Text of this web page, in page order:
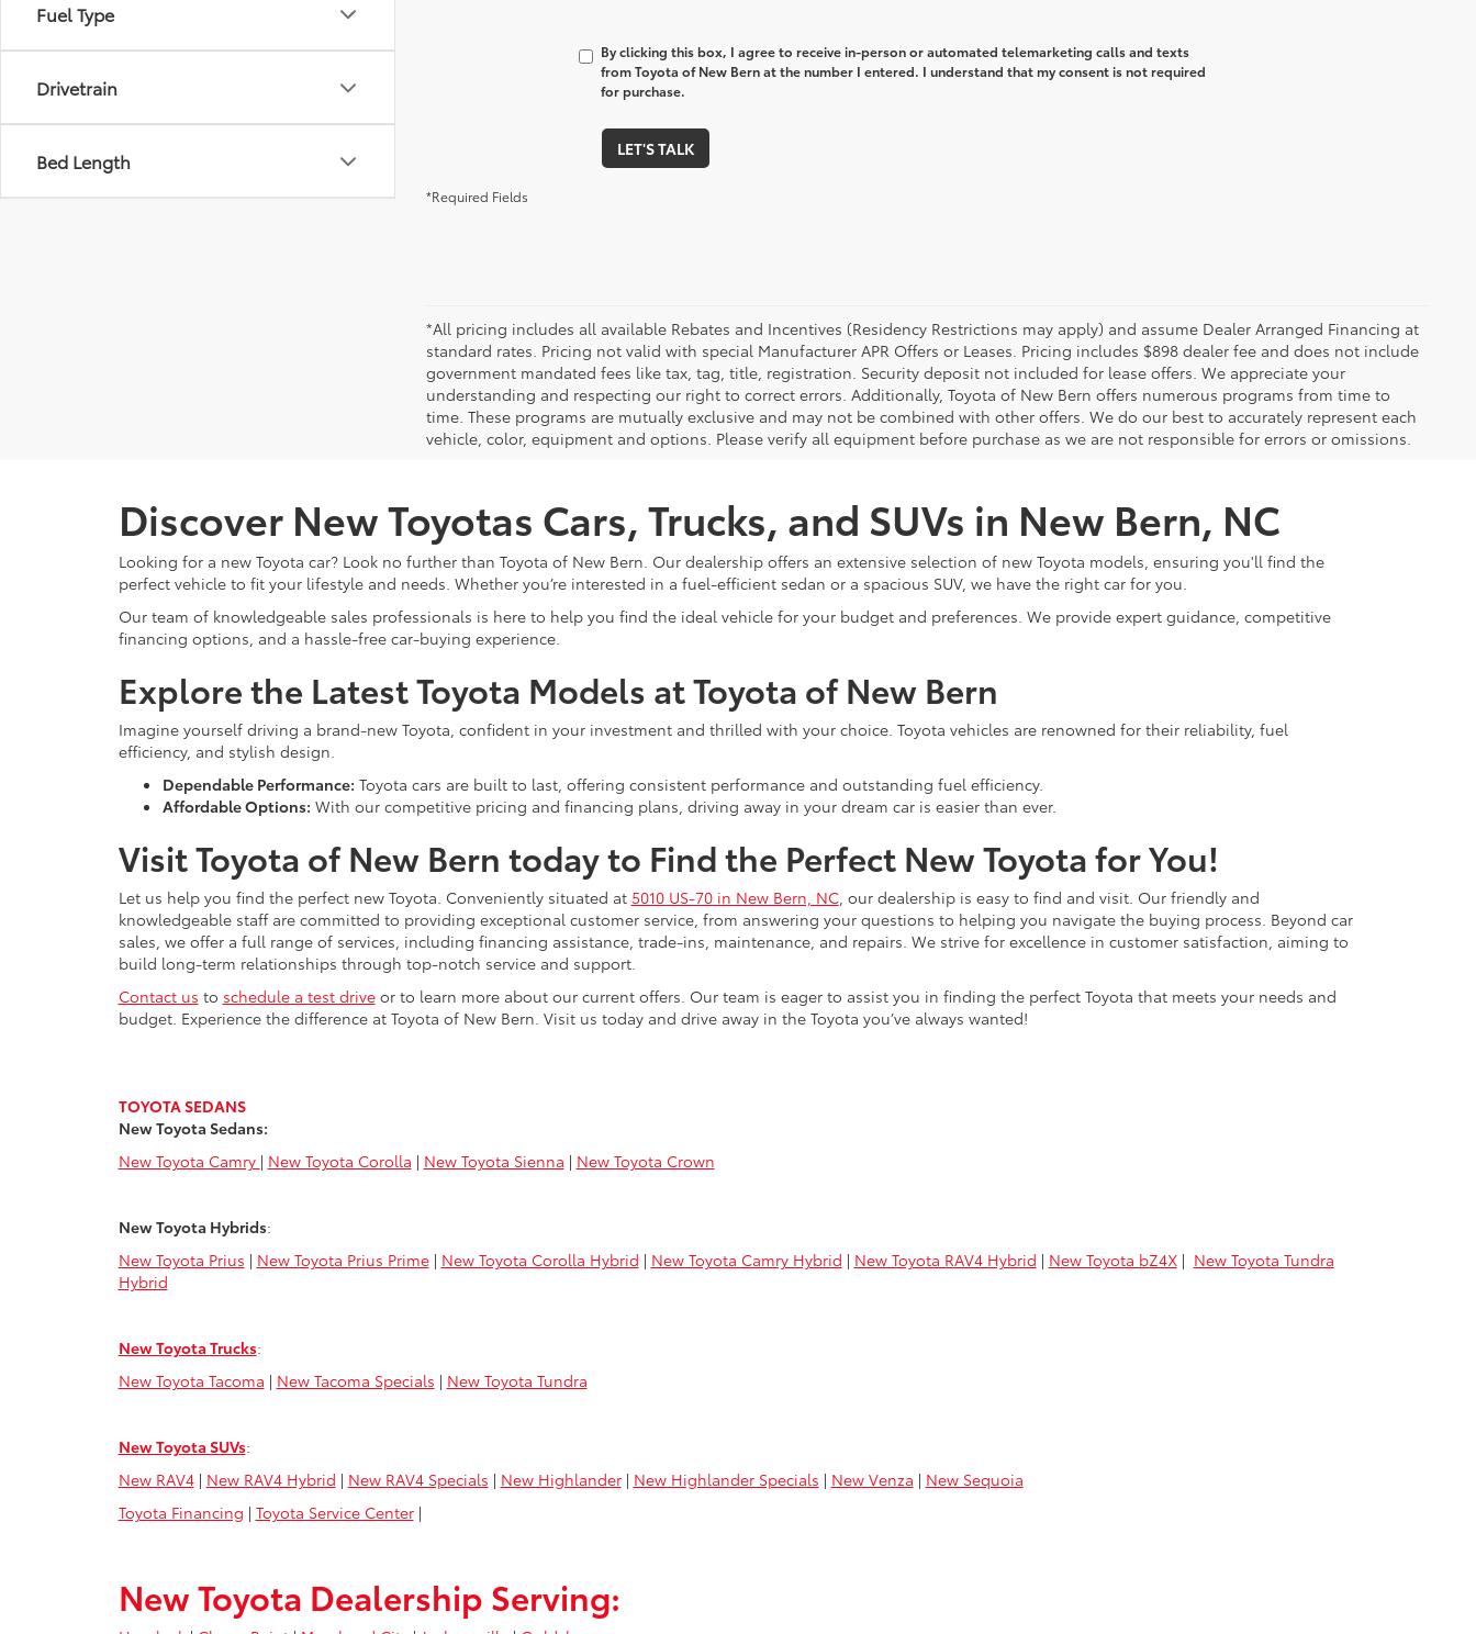
Fuel Type
Drivetrain
Bed Length
By clicking this box, I agree to receive in-person or automated telemarketing calls and texts
from Toyota of New Bern at the number I entered. I understand that my consent is not required
for purchase.
LET'S TALK
*Required Fields
*All pricing includes all available Rebates and Incentives (Residency Restrictions may apply) and assume Dealer Arranged Financing at
standard rates. Pricing not valid with special Manufacturer APR Offers or Leases. Pricing includes $898 dealer fee and does not include
government mandated fees like tax, tag, title, registration. Security deposit not included for lease offers. We appreciate your
understanding and respecting our right to correct errors. Additionally, Toyota of New Bern offers numerous programs from time to
time. These programs are mutually exclusive and may not be combined with other offers. We do our best to accurately represent each
vehicle, color, equipment and options. Please verify all equipment before purchase as we are not responsible for errors or omissions.
Discover New Toyotas Cars, Trucks, and SUVs in New Bern, NC
Looking for a new Toyota car? Look no further than Toyota of New Bern. Our dealership offers an extensive selection of new Toyota models, ensuring you'll find the
perfect vehicle to fit your lifestyle and needs. Whether you’re interested in a fuel-efficient sedan or a spacious SUV, we have the right car for you.
Our team of knowledgeable sales professionals is here to help you find the ideal vehicle for your budget and preferences. We provide expert guidance, competitive
financing options, and a hassle-free car-buying experience.
Explore the Latest Toyota Models at Toyota of New Bern
Imagine yourself driving a brand-new Toyota, confident in your investment and thrilled with your choice. Toyota vehicles are renowned for their reliability, fuel
efficiency, and stylish design.
Dependable Performance: Toyota cars are built to last, offering consistent performance and outstanding fuel efficiency.
Affordable Options: With our competitive pricing and financing plans, driving away in your dream car is easier than ever.
Visit Toyota of New Bern today to Find the Perfect New Toyota for You!
Let us help you find the perfect new Toyota. Conveniently situated at 5010 US-70 in New Bern, NC, our dealership is easy to find and visit. Our friendly and
knowledgeable staff are committed to providing exceptional customer service, from answering your questions to helping you navigate the buying process. Beyond car
sales, we offer a full range of services, including financing assistance, trade-ins, maintenance, and repairs. We strive for excellence in customer satisfaction, aiming to
build long-term relationships through top-notch service and support.
Contact us to schedule a test driveor to learn more about our current offers. Our team is eager to assist you in finding the perfect Toyota that meets your needs and
budget. Experience the difference at Toyota of New Bern. Visit us today and drive away in the Toyota you’ve always wanted!
TOYOTA SEDANS
New Toyota Sedans:
New Toyota Camry | New Toyota Corolla | New Toyota Sienna | New Toyota Crown
New Toyota Hybrids:
New Toyota Prius | New Toyota Prius Prime| New Toyota Corolla Hybrid | New Toyota Camry Hybrid | New Toyota RAV4 Hybrid | New Toyota bZ4X| New Toyota Tundra
Hybrid
New Toyota Trucks:
New Toyota Tacoma | New Tacoma Specials | New Toyota Tundra
New Toyota SUVs:
New RAV4| New RAV4 Hybrid | New RAV4 Specials | New Highlander| New Highlander Specials | New Venza | New Sequoia
Toyota Financing | Toyota Service Center|
New Toyota Dealership Serving: